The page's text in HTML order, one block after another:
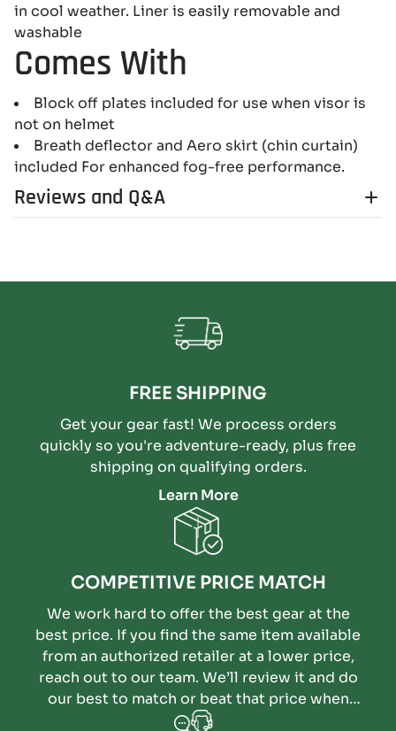
in cool weather. Liner is easily removable and
washable
Comes With
Block off plates included for use when visor is
not on helmet
Breath deflector and Aero skirt (chin curtain)
included For enhanced fog-free performance.
Reviews and Q&A
FREE SHIPPING
Get your gear fast! We process orders
quickly so you're adventure-ready, plus free
shipping on qualifying orders.
Learn More
COMPETITIVE PRICE MATCH
We work hard to offer the best gear at the
best price. If you find the same item available
from an authorized retailer at a lower price,
reach out to our team. We’ll review it and do
our best to match or beat that price when
possible.